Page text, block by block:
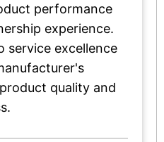
performance
experience.
service excellence
quality and